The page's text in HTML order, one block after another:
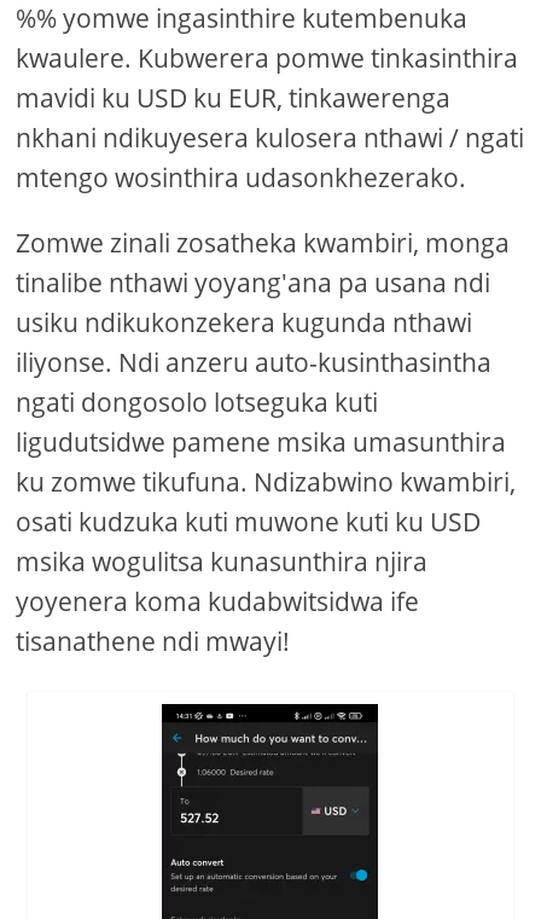
%% yomwe ingasinthire kutembenuka
kwaulere. Kubwerera pomwe tinkasinthira
mavidi ku USD ku EUR, tinkawerenga
nkhani ndikuyesera kulosera nthawi / ngati
mtengo wosinthira udasonkhezerako.
Zomwe zinali zosatheka kwambiri, monga
tinalibe nthawi yoyang'ana pa usana ndi
usiku ndikukonzekera kugunda nthawi
iliyonse. Ndi anzeru auto-kusinthasintha
ngati dongosolo lotseguka kuti
ligudutsidwe pamene msika umasunthira
ku zomwe tikufuna. Ndizabwino kwambiri,
osati kudzuka kuti muwone kuti ku USD
msika wogulitsa kunasunthira njira
yoyenera koma kudabwitsidwa ife
tisanathene ndi mwayi!